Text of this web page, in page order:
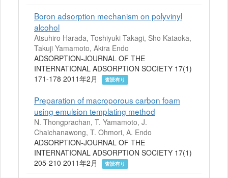
Boron adsorption mechanism on polyvinyl
alcohol
Atsuhiro Harada, Toshiyuki Takagi, Sho Kataoka,
Takuji Yamamoto, Akira Endo
ADSORPTION-JOURNAL OF THE
INTERNATIONAL ADSORPTION SOCIETY 17(1)
171-178 2011年2月
査読有り
Preparation of macroporous carbon foam
using emulsion templating method
N. Thongprachan, T. Yamamoto, J.
Chaichanawong, T. Ohmori, A. Endo
ADSORPTION-JOURNAL OF THE
INTERNATIONAL ADSORPTION SOCIETY 17(1)
205-210 2011年2月
査読有り